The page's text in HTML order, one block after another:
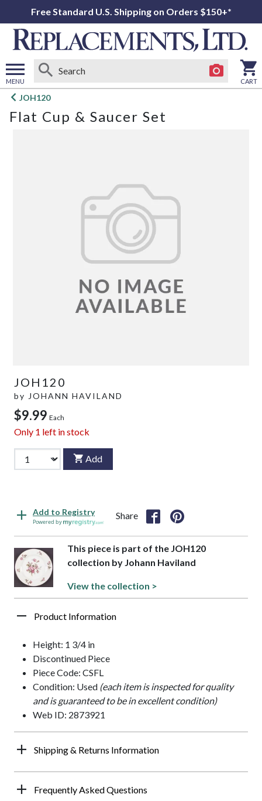
Free Standard U.S. Shipping on Orders $150+*
MENU
Open
menu
CART
JOH120
Flat Cup & Saucer Set
JOH120
by JOHANN HAVILAND
$9.99 Each
Only 1 left in stock
Add
Add to Registry
Powered by
Share
This piece is part of the JOH120
collection by Johann Haviland
View the collection >
Product Information
Height: 1 3/4 in
Discontinued Piece
Piece Code: CSFL
Condition: Used (each item is inspected for quality
and is guaranteed to be in excellent condition)
Web ID: 2873921
Shipping & Returns Information
Frequently Asked Questions